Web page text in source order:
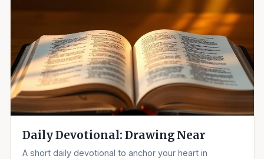
Daily Devotional: Drawing Near
A short daily devotional to anchor your heart in